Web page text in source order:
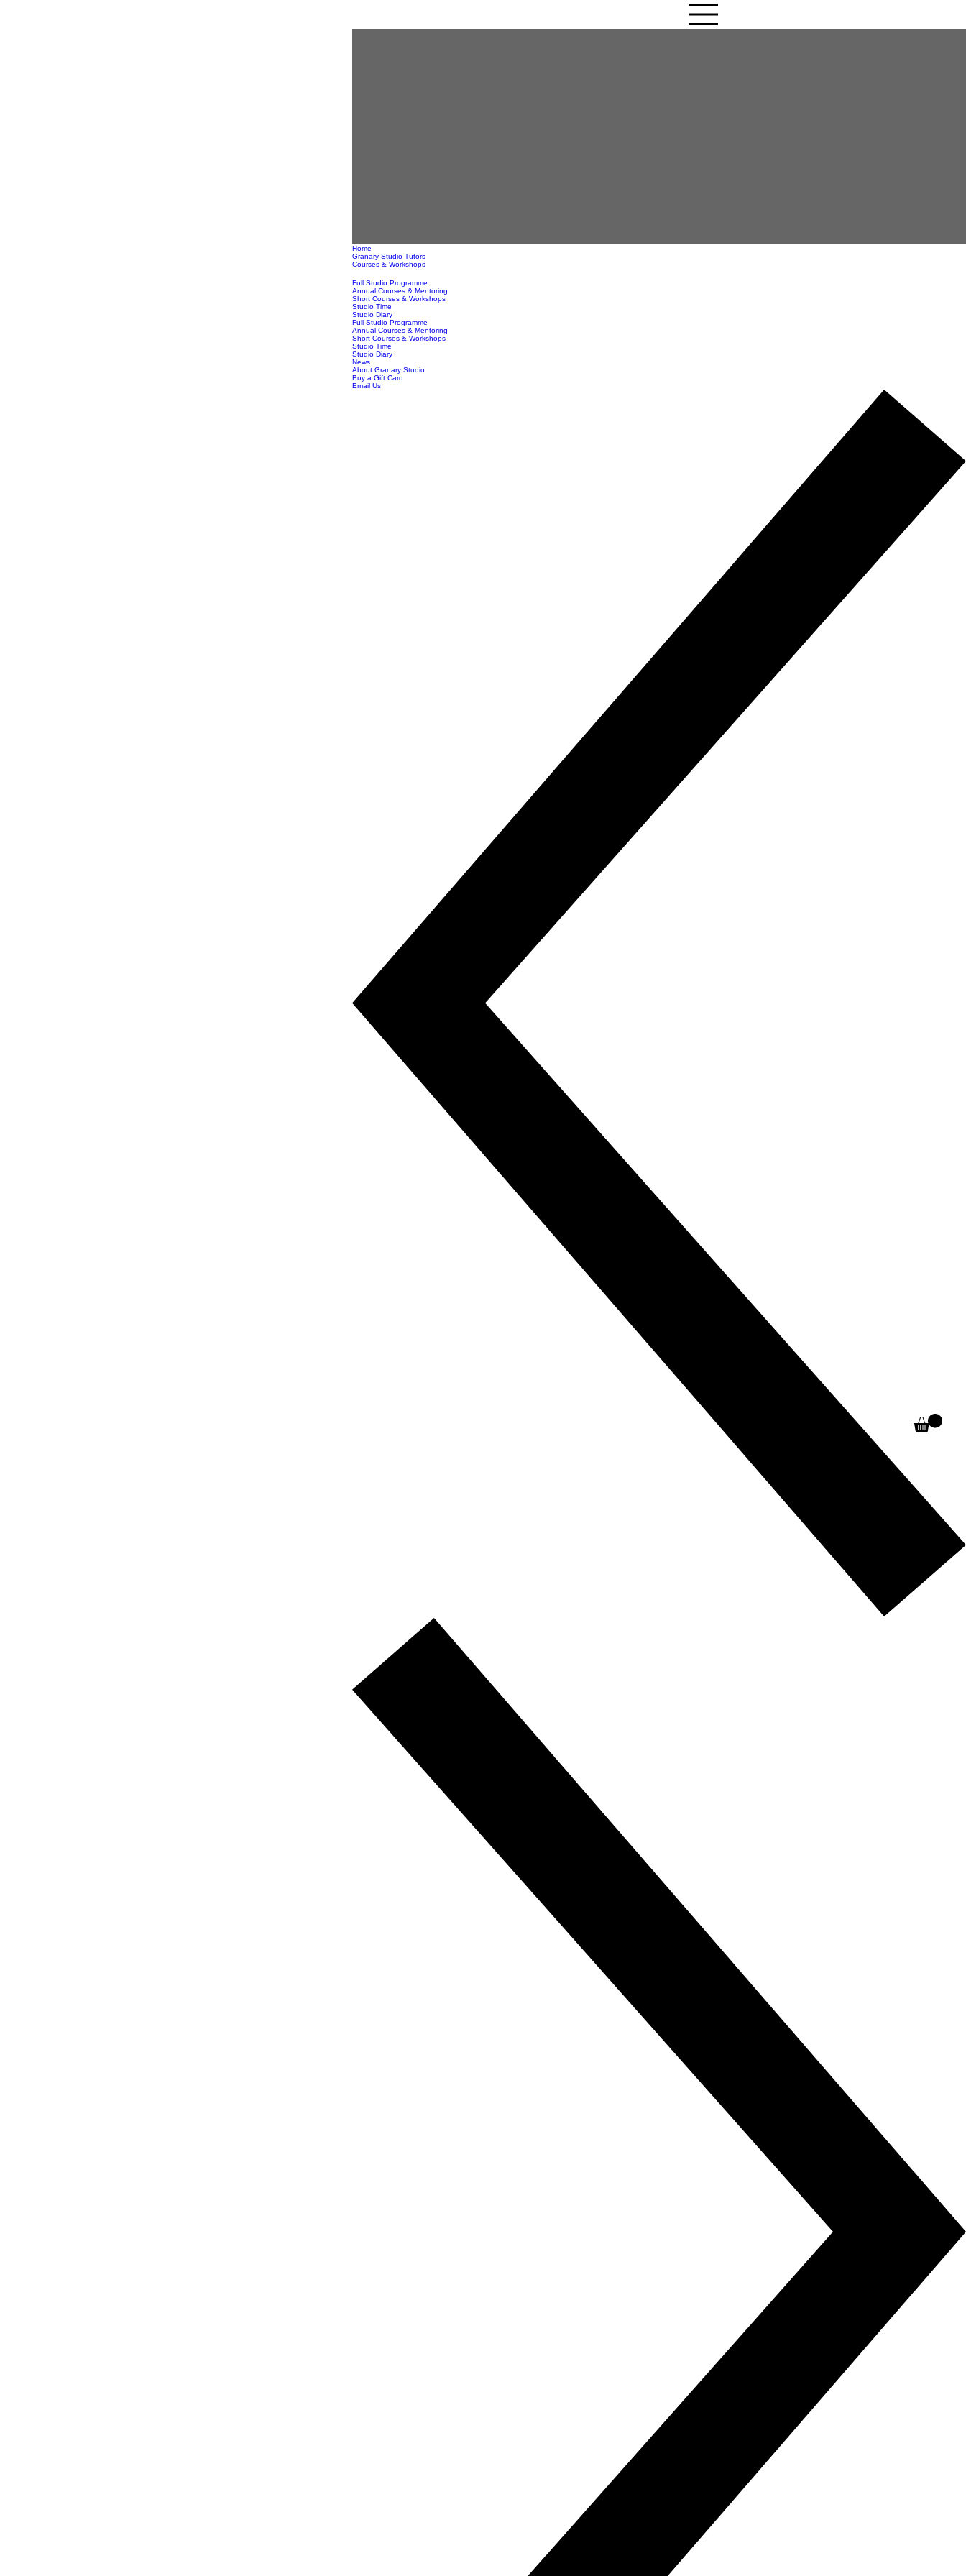
Home
Granary Studio Tutors
Courses & Workshops
Full Studio Programme
Annual Courses & Mentoring
Short Courses & Workshops
Studio Time
Studio Diary
Full Studio Programme
Annual Courses & Mentoring
Short Courses & Workshops
Studio Time
Studio Diary
News
About Granary Studio
Buy a Gift Card
Email Us